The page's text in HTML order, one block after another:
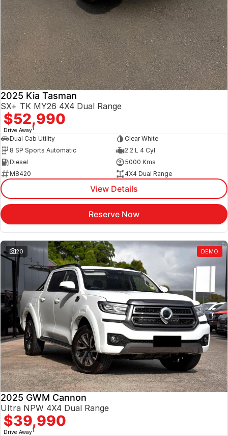
2025 Kia Tasman
SX+ TK MY26 4X4 Dual Range
$52,990
Drive Away1
Dual Cab Utility
Clear White
8 SP Sports Automatic
2.2 L 4 Cyl
Diesel
5000 Kms
M8420
4X4 Dual Range
View Details
Reserve Now
20 DEMO
2025 GWM Cannon
Ultra NPW 4X4 Dual Range
$39,990
Drive Away1